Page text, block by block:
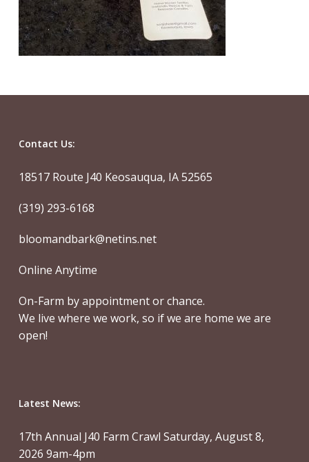
Contact Us:
18517 Route J40 Keosauqua, IA 52565
(319) 293-6168
bloomandbark@netins.net
Online Anytime
On-Farm by appointment or chance.
We live where we work, so if we are home we are
open!
Latest News:
17th Annual J40 Farm Crawl Saturday, August 8,
2026 9am-4pm